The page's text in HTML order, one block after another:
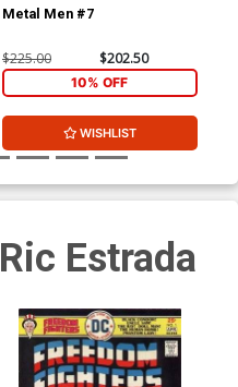
Metal Men #7
$225.00 $202.50
10% OFF
WISHLIST
Ric Estrada